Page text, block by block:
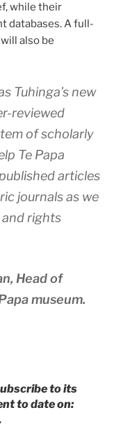
while their
databases. A full-
also be
Tuhinga’s new
reviewed
of scholarly
Te Papa
articles
journals as we
rights
Head of
museum.
to its
to date on: